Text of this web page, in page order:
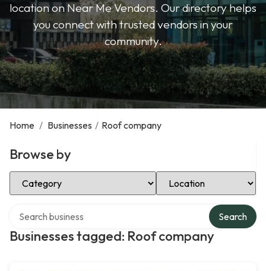
location on Near Me Vendors. Our directory helps
you connect with trusted vendors in your
community.
Home / Businesses / Roof company
Browse by
Select Category Select Location
Businesses tagged: Roof company
Search